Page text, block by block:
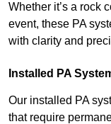
Whether it’s a rock
event, these PA
with clarity and
Installed PA
Our installed PA
that require